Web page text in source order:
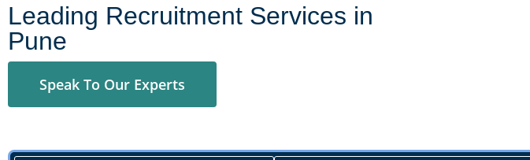
Leading Recruitment Services in
Pune
Speak To Our Experts